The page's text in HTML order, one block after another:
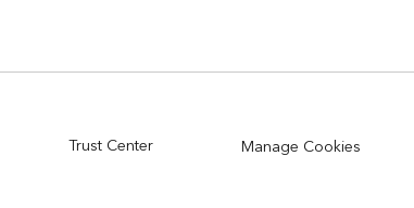
Trust Center Manage Cookies